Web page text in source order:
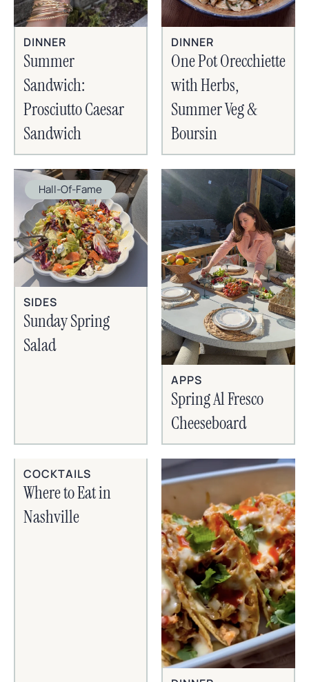
DINNER
Summer
Sandwich:
Prosciutto Caesar
Sandwich
DINNER
One Pot Orecchiette
with Herbs,
Summer Veg &
Boursin
Hall-Of-Fame
SIDES
Sunday Spring
Salad
APPS
Spring Al Fresco
Cheeseboard
COCKTAILS
Where to Eat in
Nashville